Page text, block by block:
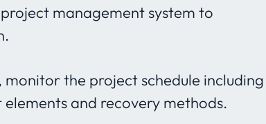
management system to
the project schedule including
and recovery methods.